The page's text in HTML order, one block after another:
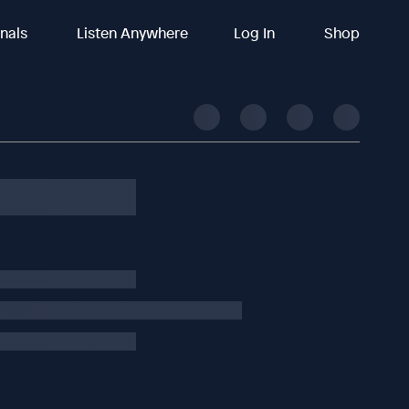
Listen Anywhere Log In Shop